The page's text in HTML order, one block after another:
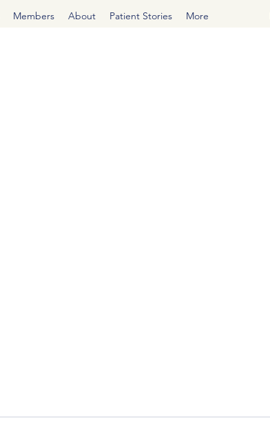
Members About Patient Stories More